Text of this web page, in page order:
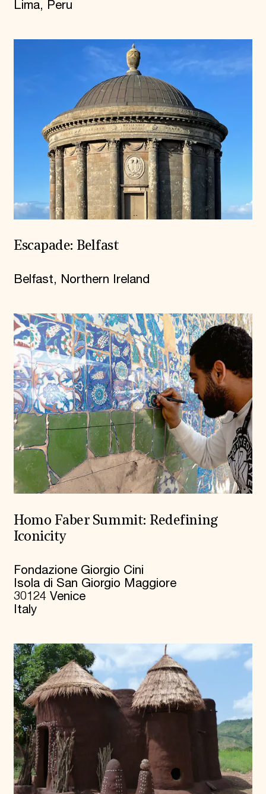
Lima, Peru
Escapade: Belfast
Belfast, Northern Ireland
Homo Faber Summit: Redefining
Iconicity
Fondazione Giorgio Cini
Isola di San Giorgio Maggiore
30124 Venice
Italy